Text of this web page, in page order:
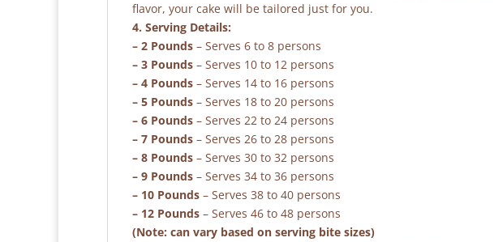
flavor, your cake will be tailored just for you.
4. Serving Details:
– 2 Pounds – Serves 6 to 8 persons
– 3 Pounds – Serves 10 to 12 persons
– 4 Pounds – Serves 14 to 16 persons
– 5 Pounds – Serves 18 to 20 persons
– 6 Pounds – Serves 22 to 24 persons
– 7 Pounds – Serves 26 to 28 persons
– 8 Pounds – Serves 30 to 32 persons
– 9 Pounds – Serves 34 to 36 persons
– 10 Pounds – Serves 38 to 40 persons
– 12 Pounds – Serves 46 to 48 persons
(Note: can vary based on serving bite sizes)